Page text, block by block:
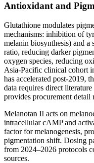
Antioxidant and
Glutathione modulates
mechanisms: inhibition of
melanin biosynthesis) and a
ratio, reducing darker
oxygen species, reducing
Asia-Pacific clinical cohort
has accelerated post-2019,
data requires direct
provides procurement
Melanotan II acts on
intracellular cAMP and
factor for melanogenesis,
pigmentation shift. Dosing
from 2024–2026 protocols
sources.